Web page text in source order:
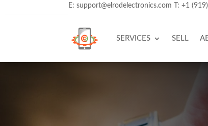
E:support@elrodelectronics.com T:+1
SERVICES SELL